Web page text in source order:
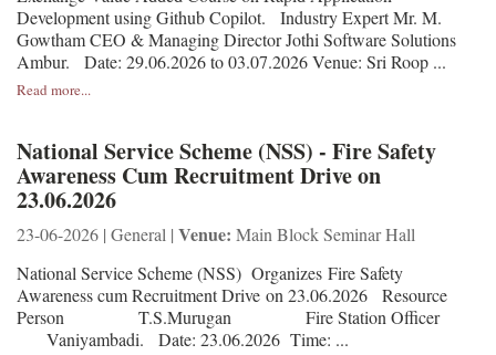
Development using Github Copilot. Industry Expert Mr. M.
Gowtham CEO & Managing Director Jothi Software Solutions
Ambur. Date: 29.06.2026 to 03.07.2026 Venue: Sri Roop ...
Read more...
National Service Scheme (NSS) - Fire Safety
Awareness Cum Recruitment Drive on
23.06.2026
23-06-2026 | General | Venue: Main Block Seminar Hall
National Service Scheme (NSS) Organizes Fire Safety
Awareness cum Recruitment Drive on 23.06.2026 Resource
Person T.S.Murugan Fire Station Officer
Vaniyambadi. Date: 23.06.2026 Time: ...